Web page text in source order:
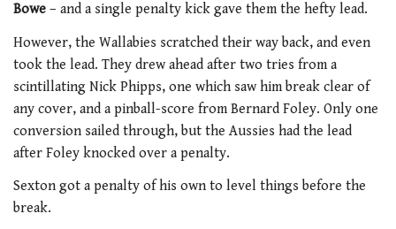
Bowe – and a single penalty kick gave them the hefty lead.
However, the Wallabies scratched their way back, and even
took the lead. They drew ahead after two tries from a
scintillating Nick Phipps, one which saw him break clear of
any cover, and a pinball-score from Bernard Foley. Only one
conversion sailed through, but the Aussies had the lead
after Foley knocked over a penalty.
Sexton got a penalty of his own to level things before the
break.